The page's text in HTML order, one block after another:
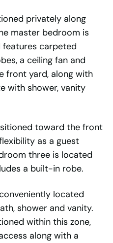
privately along
master bedroom is
carpeted
a ceiling fan and
front yard, along with
with shower, vanity
toward the front
as a guest
three is located
a built-in robe.
located
shower and vanity.
within this zone,
along with a